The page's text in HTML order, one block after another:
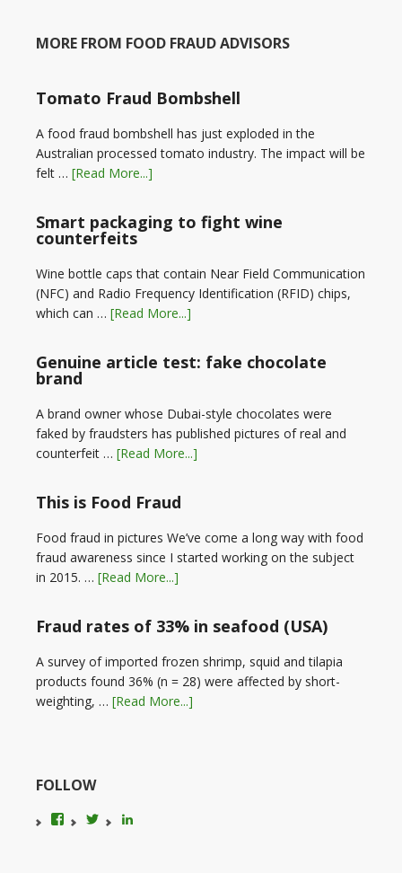
MORE FROM FOOD FRAUD ADVISORS
Tomato Fraud Bombshell
A food fraud bombshell has just exploded in the
Australian processed tomato industry. The impact will be
felt … [Read More...]
Smart packaging to fight wine
counterfeits
Wine bottle caps that contain Near Field Communication
(NFC) and Radio Frequency Identification (RFID) chips,
which can … [Read More...]
Genuine article test: fake chocolate
brand
A brand owner whose Dubai-style chocolates were
faked by fraudsters has published pictures of real and
counterfeit … [Read More...]
This is Food Fraud
Food fraud in pictures We’ve come a long way with food
fraud awareness since I started working on the subject
in 2015. … [Read More...]
Fraud rates of 33% in seafood (USA)
A survey of imported frozen shrimp, squid and tilapia
products found 36% (n = 28) were affected by short-
weighting, … [Read More...]
FOLLOW
View
View